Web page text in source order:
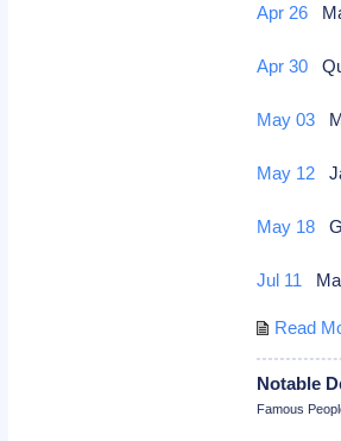
Apr 26
Apr 30
May 03
May 12
May 18
Jul 11
Read
Notable
Famous